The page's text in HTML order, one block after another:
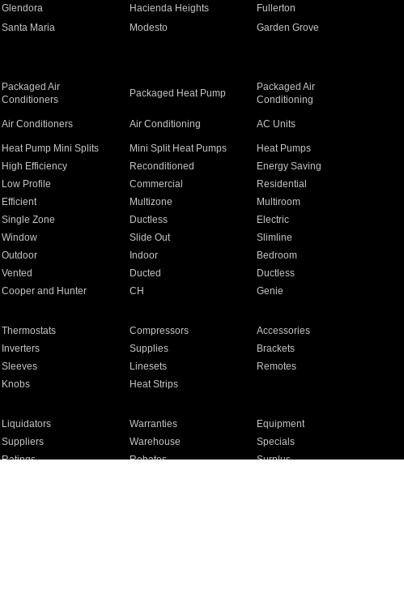
Glendora Hacienda Heights
Fullerton
Santa Maria Modesto
Garden Grove
Packaged Air
Conditioners
Packaged Heat Pump
Packaged Air
Conditioning
Air Conditioners Air Conditioning AC Units
Heat Pump Mini Splits Mini Split Heat Pumps
Heat Pumps
High Efficiency Reconditioned
Energy Saving
Low Profile Commercial
Residential
Efficient Multizone
Multiroom
Single Zone Ductless
Electric
Window Slide Out
Slimline
Outdoor Indoor
Bedroom
Vented Ducted
Ductless
Cooper and Hunter CH Genie
Thermostats Compressors
Accessories
Inverters Supplies
Brackets
Sleeves Linesets
Remotes
Knobs Heat Strips
Liquidators Warranties
Equipment
Suppliers Warehouse
Specials
Ratings Rebates
Surplus